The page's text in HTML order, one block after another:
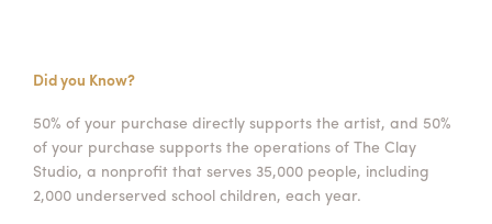
Did you Know?
50% of your purchase directly supports the artist, and 50%
of your purchase supports the operations of The Clay
Studio, a nonprofit that serves 35,000 people, including
2,000 underserved school children, each year.